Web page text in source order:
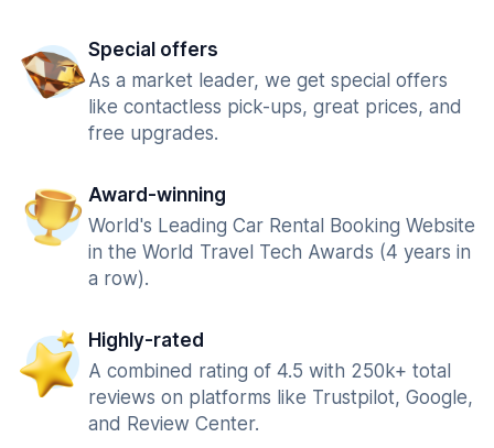
Special offers
As a market leader, we get special offers
like contactless pick-ups, great prices, and
free upgrades.
Award-winning
World's Leading Car Rental Booking Website
in the World Travel Tech Awards (4 years in
a row).
Highly-rated
A combined rating of 4.5 with 250k+ total
reviews on platforms like Trustpilot, Google,
and Review Center.